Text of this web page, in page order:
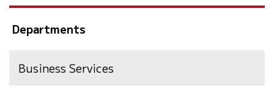
Departments
Business Services